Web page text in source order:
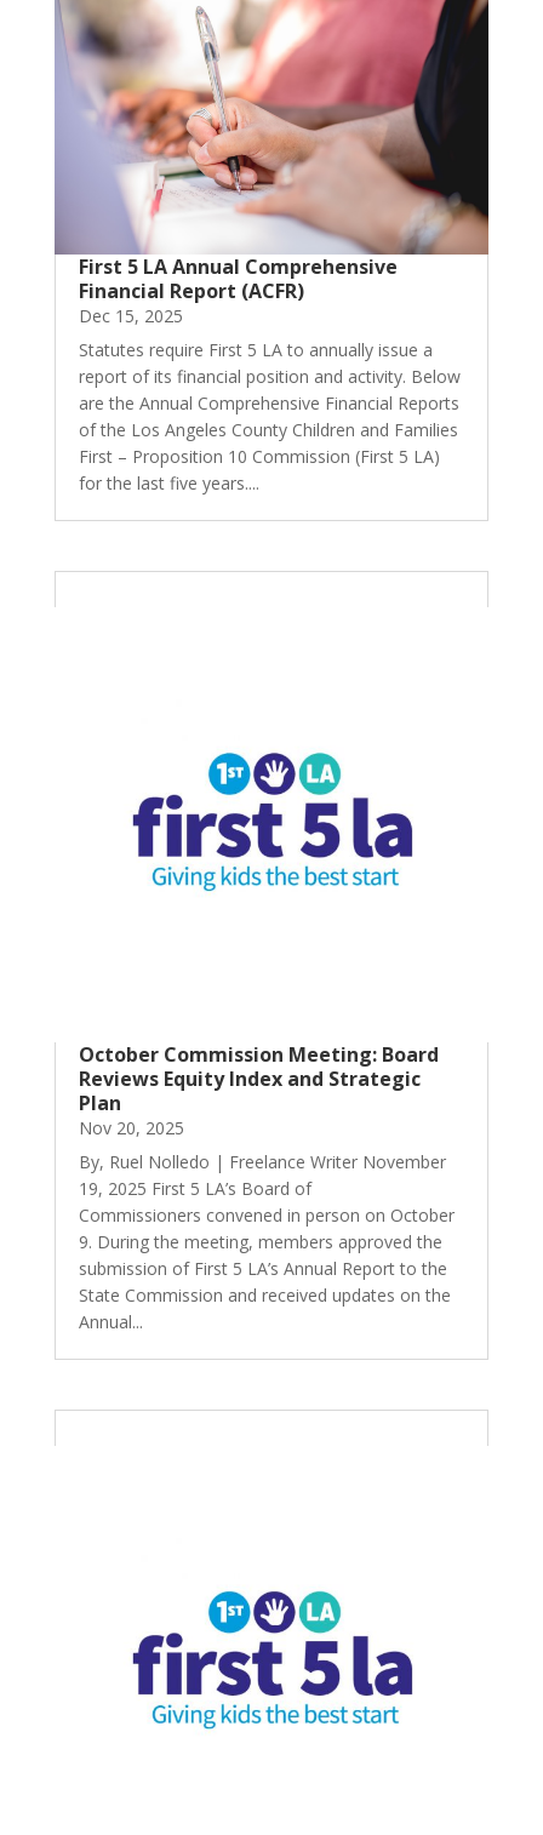
First 5 LA Annual Comprehensive
Financial Report (ACFR)
Dec 15, 2025
Statutes require First 5 LA to annually issue a
report of its financial position and activity. Below
are the Annual Comprehensive Financial Reports
of the Los Angeles County Children and Families
First – Proposition 10 Commission (First 5 LA)
for the last five years....
October Commission Meeting: Board
Reviews Equity Index and Strategic
Plan
Nov 20, 2025
By, Ruel Nolledo | Freelance Writer November
19, 2025 First 5 LA’s Board of
Commissioners convened in person on October
9. During the meeting, members approved the
submission of First 5 LA’s Annual Report to the
State Commission and received updates on the
Annual...